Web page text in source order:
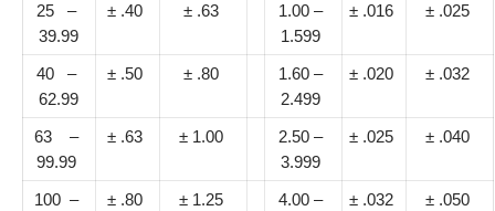
25 –
39.99
± .40 ± .63
1.00 –
1.599
± .016 ± .025
40 –
62.99
± .50 ± .80
1.60 –
2.499
± .020 ± .032
63 –
99.99
± .63 ± 1.00
2.50 –
3.999
± .025 ± .040
100 –
± .80 ± 1.25
4.00 –
± .032 ± .050